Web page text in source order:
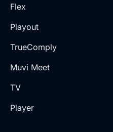
Flex
Playout
TrueComply
Muvi Meet
TV
Player